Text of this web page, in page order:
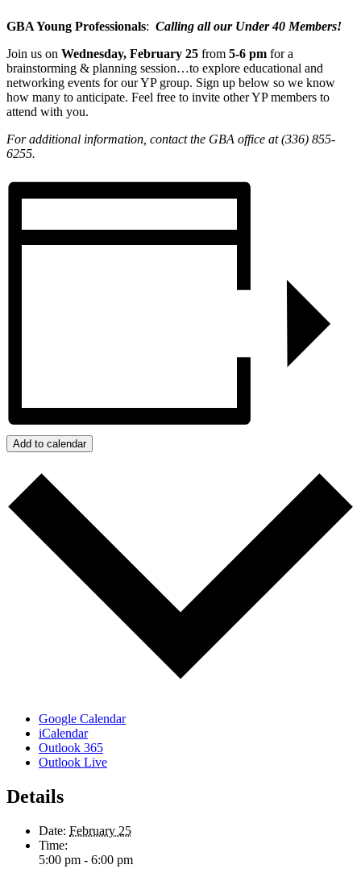
GBA Young Professionals: Calling all our Under 40 Members!
Join us on Wednesday, February 25 from 5-6 pm for a
brainstorming & planning session…to explore educational and
networking events for our YP group. Sign up below so we know
how many to anticipate. Feel free to invite other YP members to
attend with you.
For additional information, contact the GBA office at (336) 855-
6255.
Add to calendar
Google Calendar
iCalendar
Outlook 365
Outlook Live
Details
Date: February 25
Time:
5:00 pm - 6:00 pm